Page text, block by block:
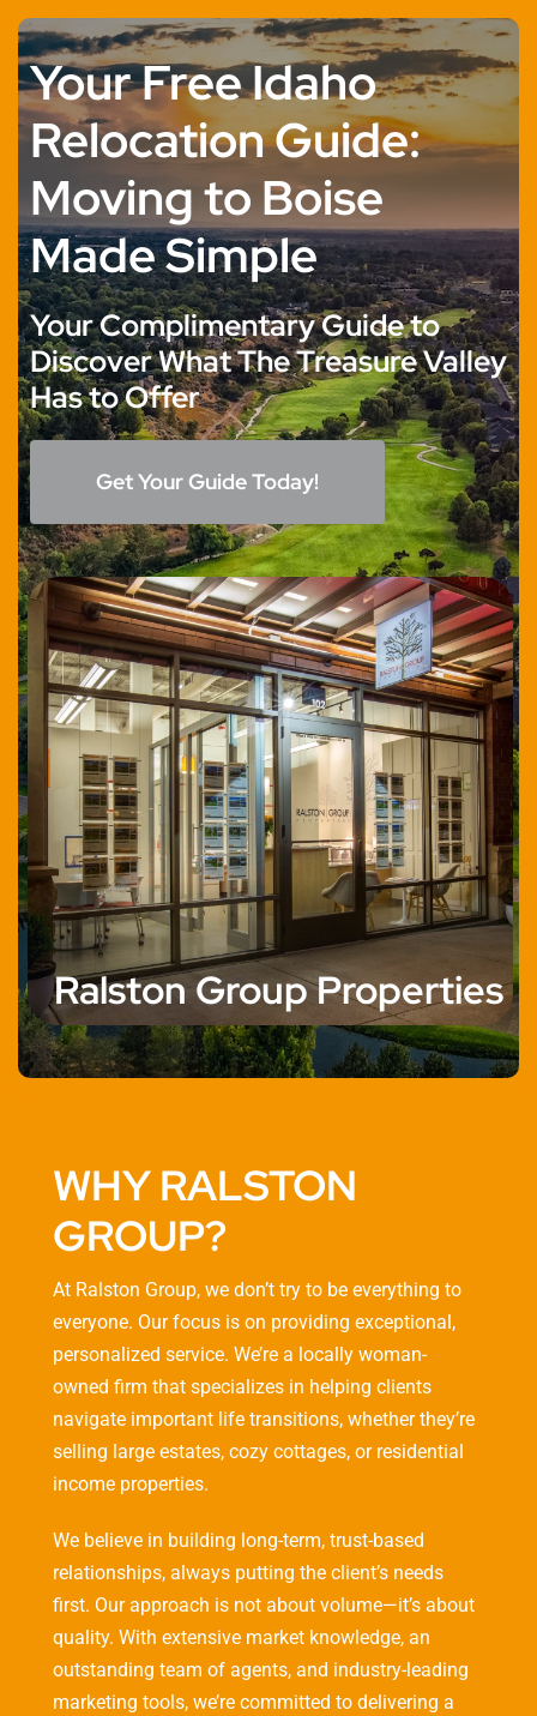
Skip
content
Ralston Group Properties
Your Free Idaho
Relocation Guide:
Moving to Boise
Made Simple
Your Complimentary Guide to
Discover What The Treasure Valley
Has to Offer
Get Your Guide Today!
WHY RALSTON
GROUP?
At Ralston Group, we don’t try to be everything to
everyone. Our focus is on providing exceptional,
personalized service. We’re a locally woman-
owned firm that specializes in helping clients
navigate important life transitions, whether they’re
selling large estates, cozy cottages, or residential
income properties.
We believe in building long-term, trust-based
relationships, always putting the client’s needs
first. Our approach is not about volume—it’s about
quality. With extensive market knowledge, an
outstanding team of agents, and industry-leading
marketing tools, we’re committed to delivering a